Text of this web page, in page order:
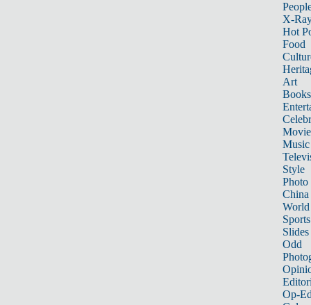
X-
Hot
Food
Art
Books
Music
Style
Photo
China
World
Sports
Slides
Odd
Op-